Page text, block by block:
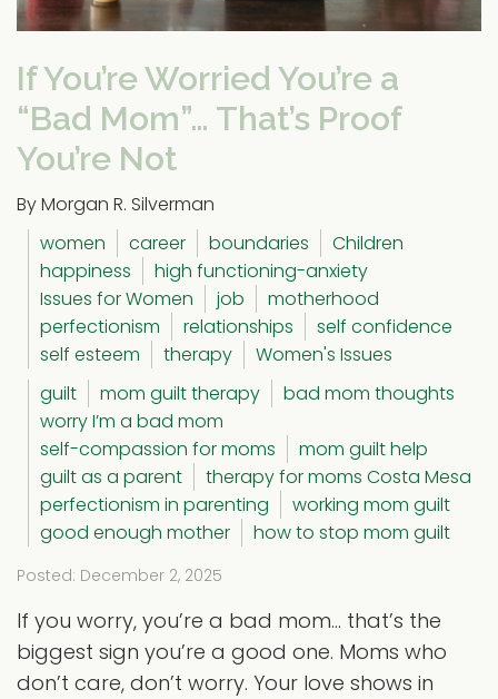
If You’re Worried You’re a
“Bad Mom”… That’s Proof
You’re Not
By Morgan R. Silverman
women
career boundaries
Children
happiness
high functioning-anxiety
Issues for Women
job
motherhood
perfectionism
relationships
self confidence
self esteem
therapy
Women's Issues
guilt
mom guilt therapy
bad mom thoughts
worry I’m a bad mom
self-compassion for moms
mom guilt help
guilt as a parent
therapy for moms Costa Mesa
perfectionism in parenting
working mom guilt
good enough mother
how to stop mom guilt
Posted: December 2, 2025
If you worry, you’re a bad mom… that’s the
biggest sign you’re a good one. Moms who
don’t care, don’t worry. Your love shows in